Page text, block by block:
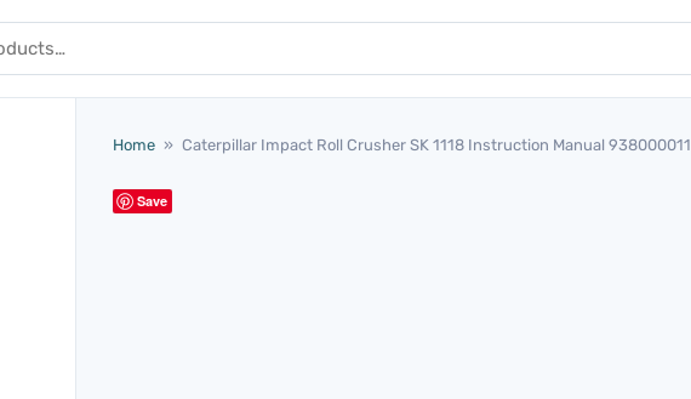
Home » Caterpillar Impact Roll Crusher SK 1118 Instruction Manual 938000011
Save